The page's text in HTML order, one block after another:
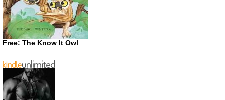
Free: The Know It Owl